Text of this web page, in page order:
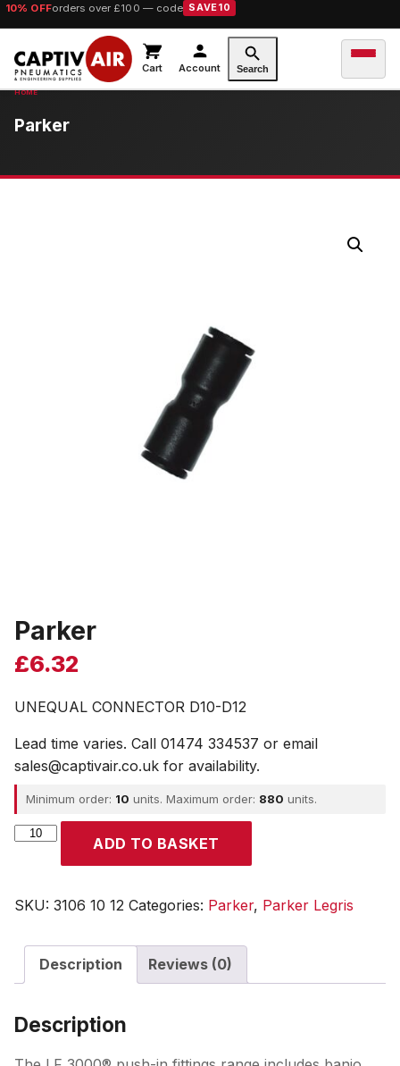
10% OFForders over £100 — code SAVE10
Cart Account Search
Parker
Parker
£6.32
UNEQUAL CONNECTOR D10-D12
Lead time varies. Call 01474 334537 or email
sales@captivair.co.uk for availability.
Minimum order: 10 units. Maximum order: 880 units.
Parker
ADD TO BASKET
SKU: 3106 10 12 Categories: Parker, Parker Legris
Description Reviews (0)
Description